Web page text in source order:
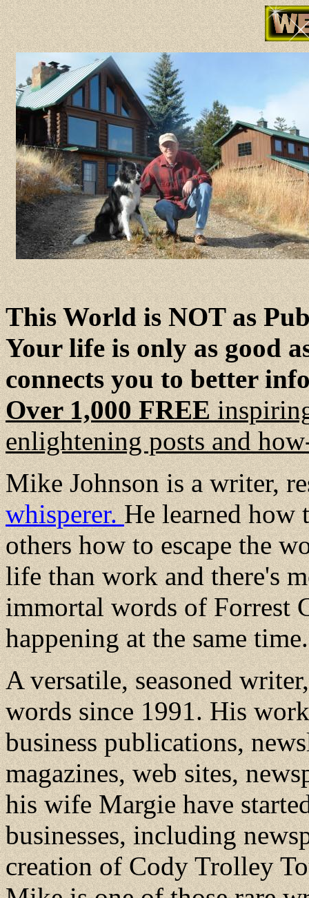
This World is NOT as
Your life is only as good
connects you to better
Over 1,000 FREE
enlightening posts and
Mike Johnson is a writer,
whisperer. He learned how
others how to escape the
life than work and there's
immortal words of Forrest
happening at the same
A versatile, seasoned
words since 1991. His
business publications,
magazines, web sites,
his wife Margie have
businesses, including
creation of Cody Trolley